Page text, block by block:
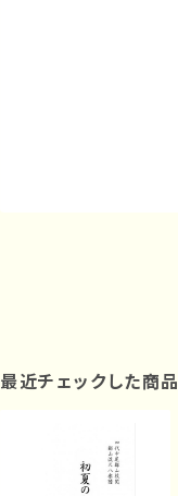
最近チェックした商品